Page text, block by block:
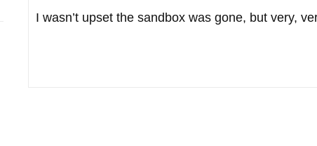
I wasn’t upset the sandbox was gone, but very,